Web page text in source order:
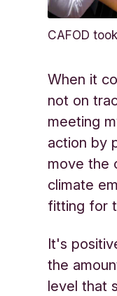
CAFOD
When it
not on
meeting
action by
move the
climate
fitting for
It's
the
level that